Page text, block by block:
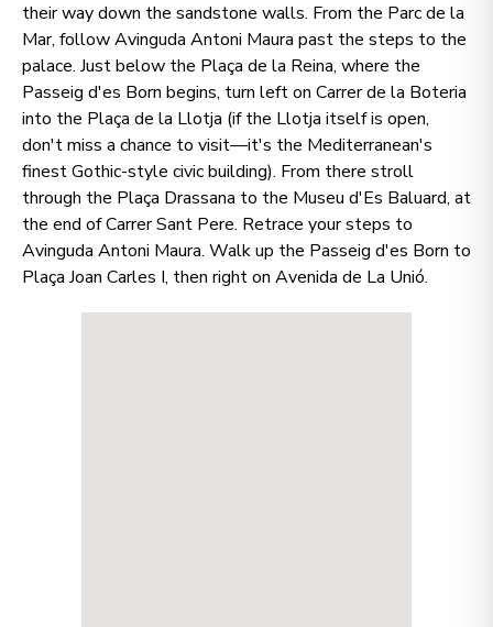
their way down the sandstone walls. From the Parc de la
Mar, follow Avinguda Antoni Maura past the steps to the
palace. Just below the Plaça de la Reina, where the
Passeig d'es Born begins, turn left on Carrer de la Boteria
into the Plaça de la Llotja (if the Llotja itself is open,
don't miss a chance to visit—it's the Mediterranean's
finest Gothic-style civic building). From there stroll
through the Plaça Drassana to the Museu d'Es Baluard, at
the end of Carrer Sant Pere. Retrace your steps to
Avinguda Antoni Maura. Walk up the Passeig d'es Born to
Plaça Joan Carles I, then right on Avenida de La Unió.